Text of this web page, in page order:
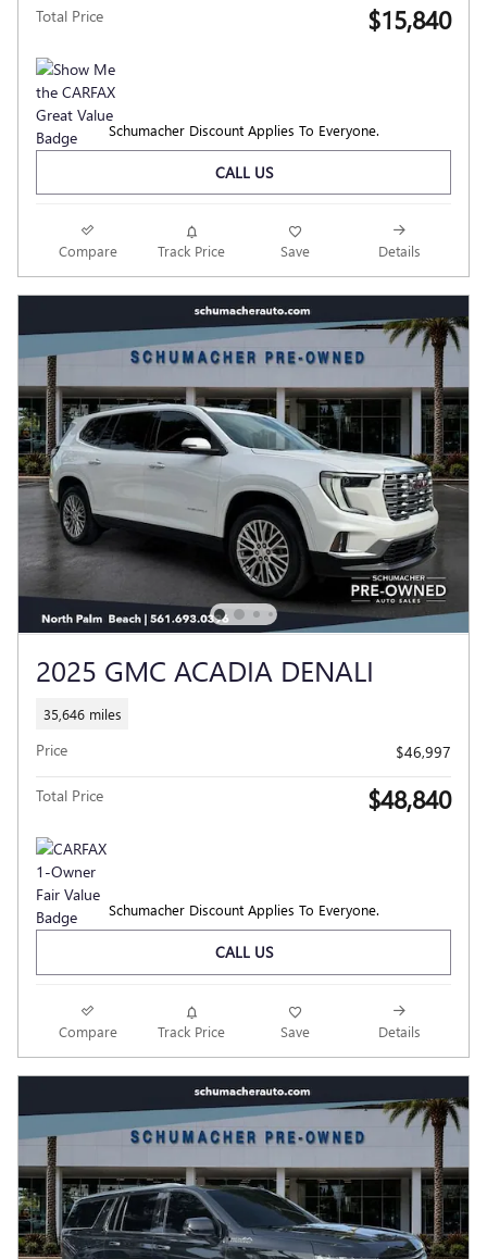
Total Price $15,840
Schumacher Discount Applies To Everyone.
CALL US
Compare Track Price Save Details
2025 GMC ACADIA DENALI
35,646 miles
Price $46,997
Total Price $48,840
Schumacher Discount Applies To Everyone.
CALL US
Compare Track Price Save Details